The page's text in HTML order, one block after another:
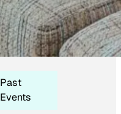
Past
Events